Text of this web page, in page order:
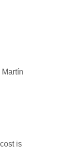
is